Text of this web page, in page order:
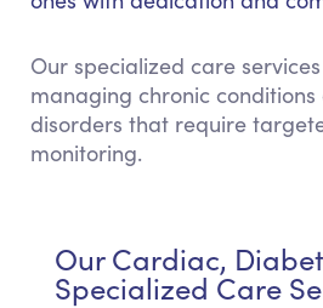
Our specialized care
managing chronic
disorders that require
monitoring.
Our Cardiac,
Specialized Care